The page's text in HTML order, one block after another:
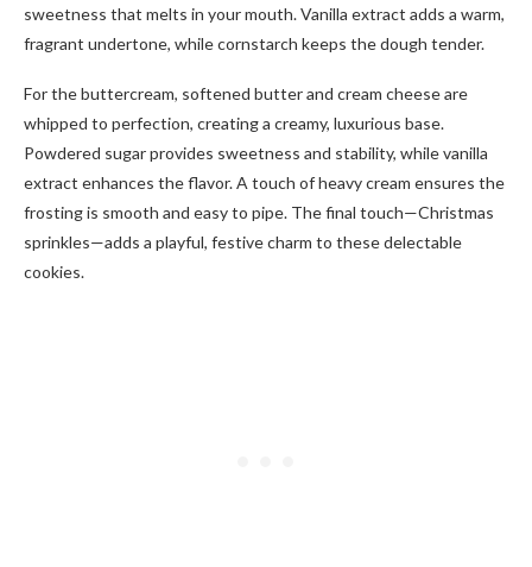
sweetness that melts in your mouth. Vanilla extract adds a warm,
fragrant undertone, while cornstarch keeps the dough tender.
For the buttercream, softened butter and cream cheese are
whipped to perfection, creating a creamy, luxurious base.
Powdered sugar provides sweetness and stability, while vanilla
extract enhances the flavor. A touch of heavy cream ensures the
frosting is smooth and easy to pipe. The final touch—Christmas
sprinkles—adds a playful, festive charm to these delectable
cookies.